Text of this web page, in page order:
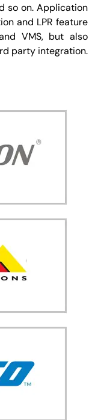
so on. Application
and LPR feature
VMS, but also
party integration.